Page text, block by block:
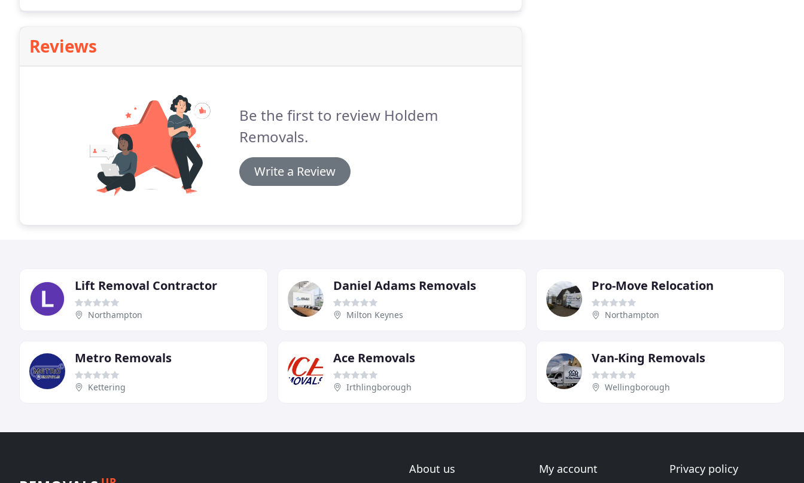
Reviews
Be the first to review Holdem
Removals.
Write a Review
Lift Removal Contractor
Northampton
Daniel Adams Removals
Milton Keynes
Pro-Move Relocation
Northampton
Metro Removals
Kettering
Ace Removals
Irthlingborough
Van-King Removals
Wellingborough
About us My account Privacy policy